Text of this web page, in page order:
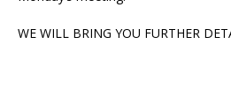
WE WILL BRING YOU FURTHER